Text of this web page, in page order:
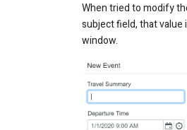
When tried to modify
subject field, that
window.